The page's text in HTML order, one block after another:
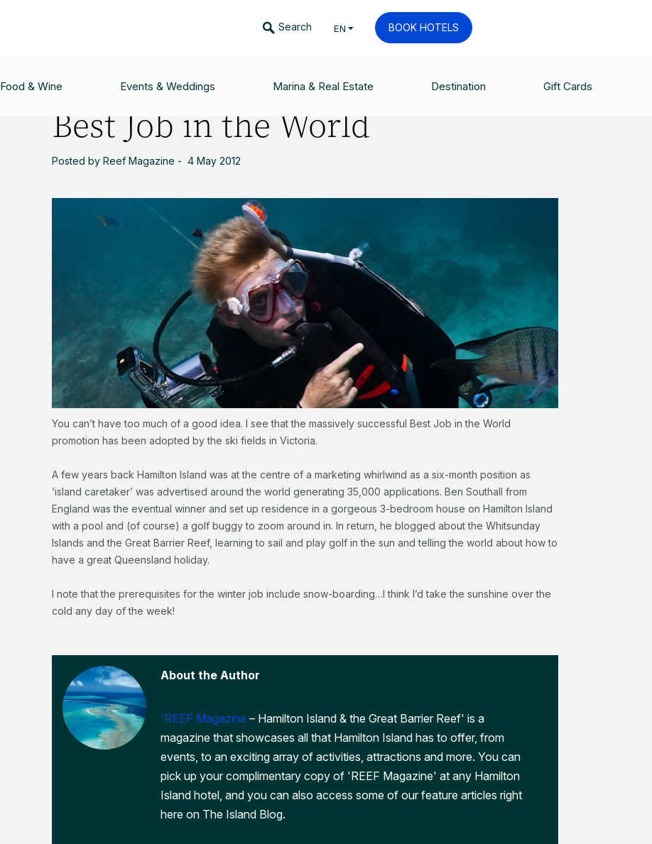
Search EN BOOK HOTELS
Food & Wine Events & Weddings Marina & Real Estate Destination Gift Cards
Best Job in the World
Posted by Reef Magazine - 4 May 2012
You can’t have too much of a good idea. I see that the massively successful Best Job in the World
promotion has been adopted by the ski fields in Victoria.
A few years back Hamilton Island was at the centre of a marketing whirlwind as a six-month position as
‘island caretaker’ was advertised around the world generating 35,000 applications. Ben Southall from
England was the eventual winner and set up residence in a gorgeous 3-bedroom house on Hamilton Island
with a pool and (of course) a golf buggy to zoom around in. In return, he blogged about the Whitsunday
Islands and the Great Barrier Reef, learning to sail and play golf in the sun and telling the world about how to
have a great Queensland holiday.
I note that the prerequisites for the winter job include snow-boarding…I think I’d take the sunshine over the
cold any day of the week!
About the Author
'REEF Magazine – Hamilton Island & the Great Barrier Reef' is a
magazine that showcases all that Hamilton Island has to offer, from
events, to an exciting array of activities, attractions and more. You can
pick up your complimentary copy of 'REEF Magazine' at any Hamilton
Island hotel, and you can also access some of our feature articles right
here on The Island Blog.